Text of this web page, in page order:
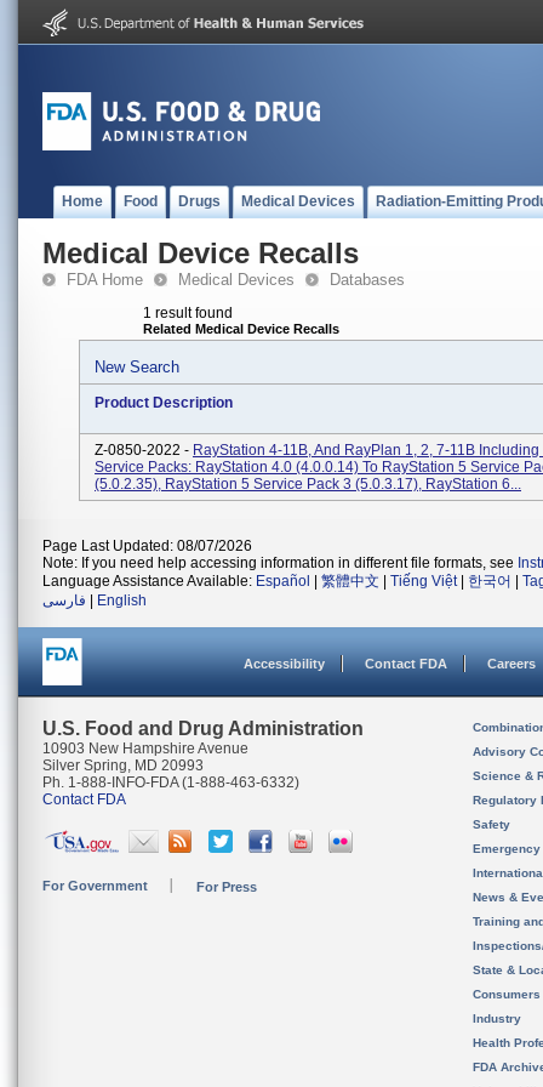
Home Food Drugs Medical Devices Radiation-Emitting
Medical Device Recalls
FDA Home Medical Devices Databases
1 result found
Related Medical Device Recalls
New Search
Product Description
Z-0850-2022 - RayStation 4-11B, And RayPlan 1, 2, 7-11B Including
Service Packs: RayStation 4.0 (4.0.0.14) To RayStation 5 Service
(5.0.2.35), RayStation 5 Service Pack 3 (5.0.3.17), RayStation 6...
Page Last Updated: 08/07/2026
Note: If you need help accessing information in different file formats, see
Language Assistance Available: Español 繁體中文 Tiếng Việt| 한국어
فارسی
English
Accessibility Contact FDA Careers
U.S. Food and Drug Administration
10903 New Hampshire Avenue
Silver Spring, MD 20993
Ph. 1-888-INFO-FDA (1-888-463-6332)
Contact FDA
For Government For Press
Advisory
Science &
Regulatory
Safety
News &
Training
State &
Consumers
Industry
Health
FDA